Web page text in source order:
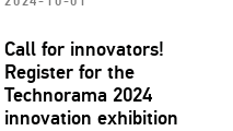
Call for innovators!
Register for the
Technorama 2024
innovation exhibition